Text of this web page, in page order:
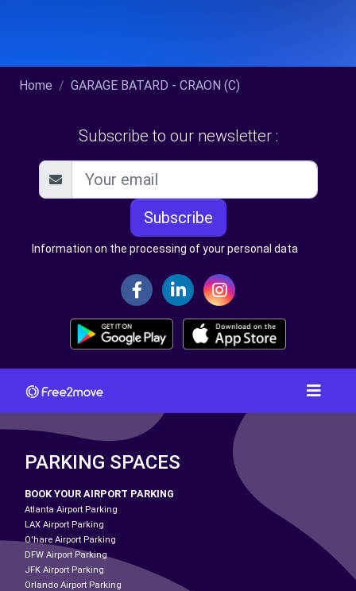
Home GARAGE BATARD - CRAON (C)
Subscribe to our newsletter :
Subscribe
Information on the processing of your personal data
PARKING SPACES
BOOK YOUR AIRPORT PARKING
Atlanta Airport Parking
LAX Airport Parking
O'hare Airport Parking
DFW Airport Parking
JFK Airport Parking
Orlando Airport Parking